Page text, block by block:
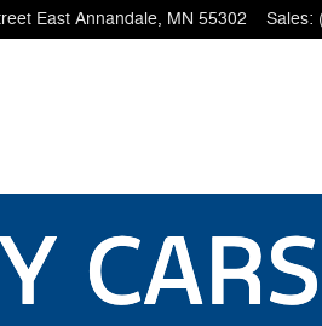
East Annandale, MN 55302 Sales: